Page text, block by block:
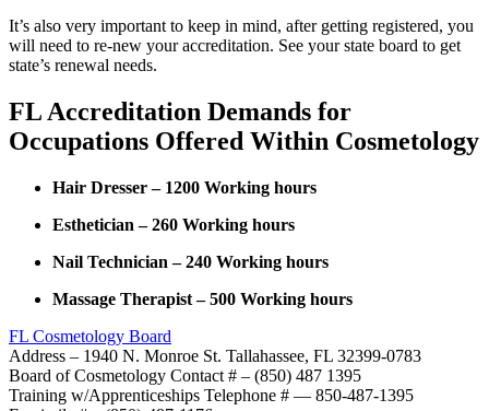
It’s also very important to keep in mind, after getting registered, you
will need to re-new your accreditation. See your state board to get
state’s renewal needs.
FL Accreditation Demands for
Occupations Offered Within Cosmetology
Hair Dresser – 1200 Working hours
Esthetician – 260 Working hours
Nail Technician – 240 Working hours
Massage Therapist – 500 Working hours
FL Cosmetology Board
Address – 1940 N. Monroe St. Tallahassee, FL 32399-0783
Board of Cosmetology Contact # – (850) 487 1395
Training w/Apprenticeships Telephone # — 850-487-1395